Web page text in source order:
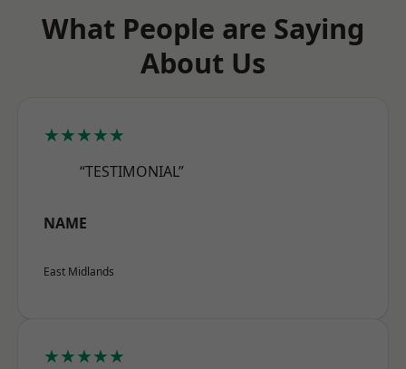
What People are Saying
About Us
★★★★★
“TESTIMONIAL”
NAME
East Midlands
★★★★★